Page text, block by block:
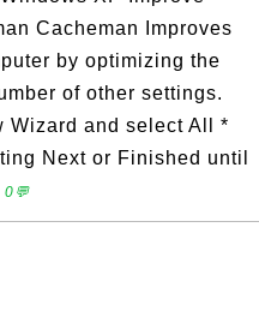
Cacheman Improves
by optimizing the
of other settings.
Wizard and select All *
Next or Finished until
0💬